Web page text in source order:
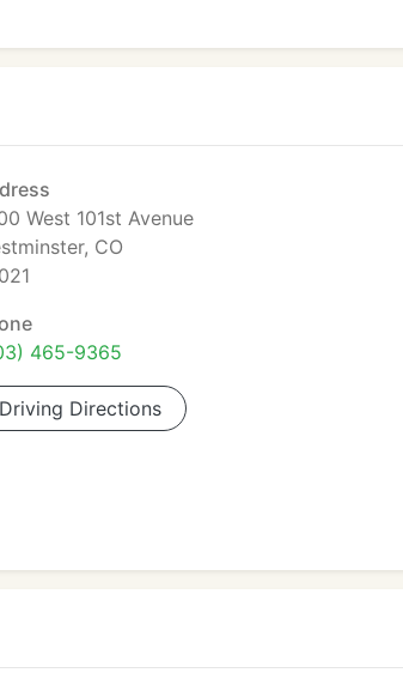
West 101st Avenue
CO
465-9365
Driving Directions